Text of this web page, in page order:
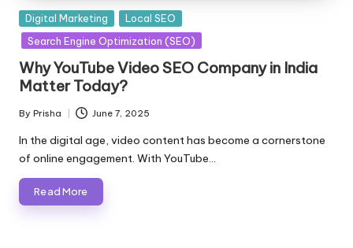
Posted
in
Digital Marketing
Local SEO
Search Engine Optimization (SEO)
Why YouTube Video SEO Company in India
Matter Today?
Posted
by
By Prisha June 7, 2025
In the digital age, video content has become a cornerstone
of online engagement. With YouTube…
Read More